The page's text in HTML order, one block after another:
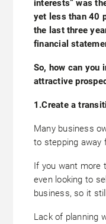
interests” was
yet less than 40
the last three
financial
So, how can you
attractive
1.Create a
Many business
to stepping away
If you want more
even looking to
business, so it
Lack of planning